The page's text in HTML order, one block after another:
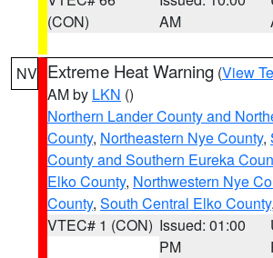
(CON)
AM
NV Extreme Heat Warning (View
AM by LKN ()
Northern Lander County and
County, Northeastern Nye County,
County and Southern Eureka
Elko County, Northwestern Nye
County, South Central Elko County
VTEC# 1 (CON) Issued: 01:00
PM